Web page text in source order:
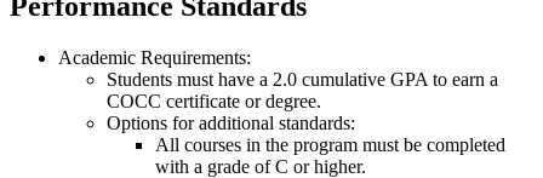
Academic Requirements:
Students must have a 2.0 cumulative GPA to earn a
COCC certificate or degree.
Options for additional standards:
All courses in the program must be completed
with a grade of C or higher.